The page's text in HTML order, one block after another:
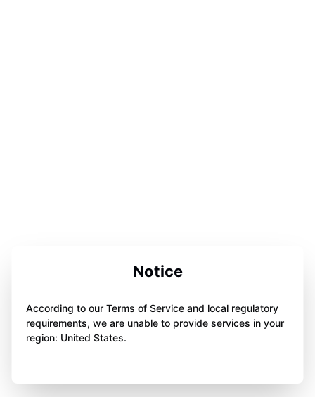
Notice
According to our Terms of Service and local regulatory
requirements, we are unable to provide services in your
region: United States.